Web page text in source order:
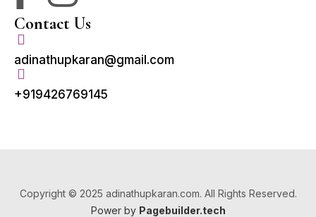
Contact Us
adinathupkaran@gmail.com
+919426769145
Copyright © 2025 adinathupkaran.com. All Rights Reserved.
Power by Pagebuilder.tech